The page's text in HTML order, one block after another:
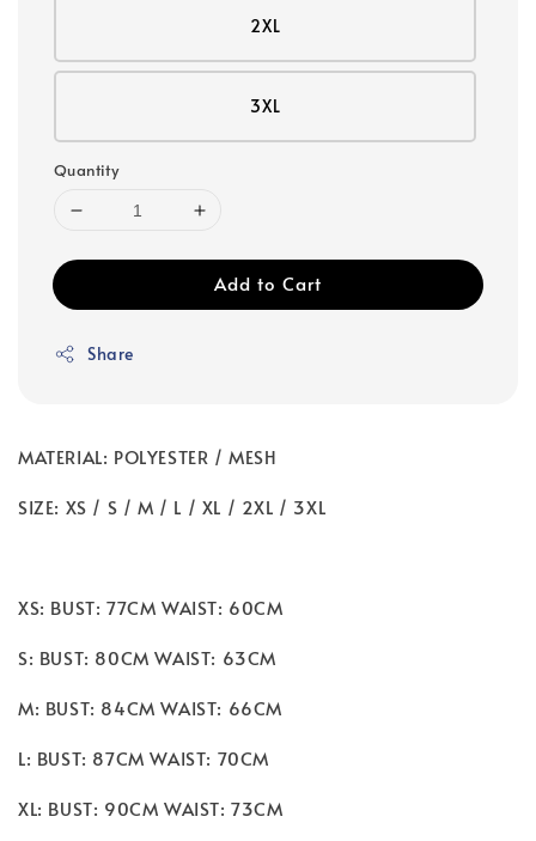
2XL
3XL
Quantity
Add to Cart
Share
MATERIAL: POLYESTER / MESH
SIZE: XS / S / M / L / XL / 2XL / 3XL
XS: BUST: 77CM WAIST: 60CM
S: BUST: 80CM WAIST: 63CM
M: BUST: 84CM WAIST: 66CM
L: BUST: 87CM WAIST: 70CM
XL: BUST: 90CM WAIST: 73CM